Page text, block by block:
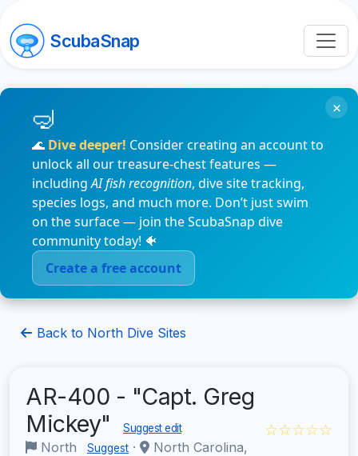
ScubaSnap
🌊 Dive deeper! Consider creating an account to
unlock all our treasure-chest features —
includingAI fish recognition, dive site tracking,
species logs, and much more. Don’t just swim
on the surface — join the ScubaSnap dive
community today! 🐠
Create a free account
×
Back to North Dive Sites
AR-400 - "Capt. Greg
Mickey"
Suggest edit
North Suggest ·
North Carolina,
☆☆☆☆☆